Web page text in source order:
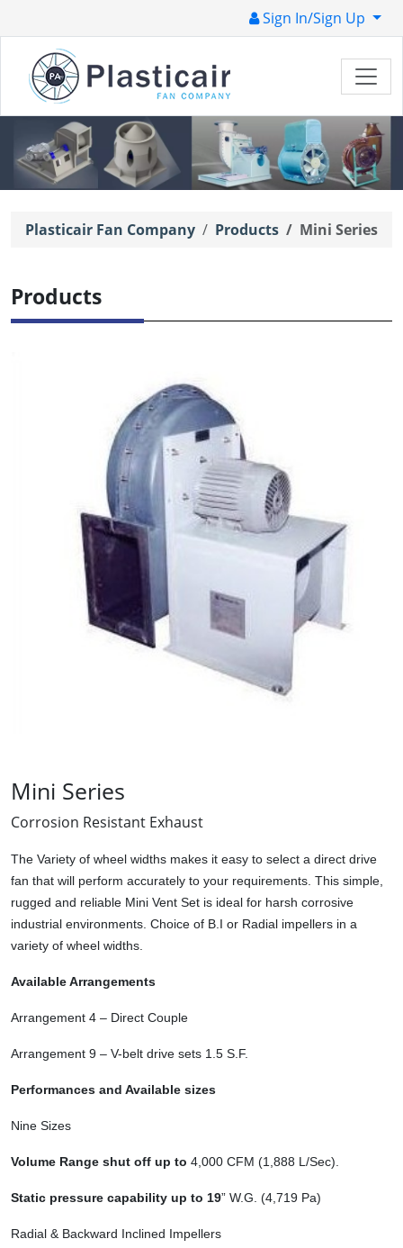
Sign In/Sign Up
Plasticair Fan Company Products Mini Series
Products
Mini Series
Corrosion Resistant Exhaust
The Variety of wheel widths makes it easy to select a direct drive
fan that will perform accurately to your requirements. This simple,
rugged and reliable Mini Vent Set is ideal for harsh corrosive
industrial environments. Choice of B.I or Radial impellers in a
variety of wheel widths.
Available Arrangements
Arrangement 4 – Direct Couple
Arrangement 9 – V-belt drive sets 1.5 S.F.
Performances and Available sizes
Nine Sizes
Volume Range shut off up to 4,000 CFM (1,888 L/Sec).
Static pressure capability up to 19” W.G. (4,719 Pa)
Radial & Backward Inclined Impellers